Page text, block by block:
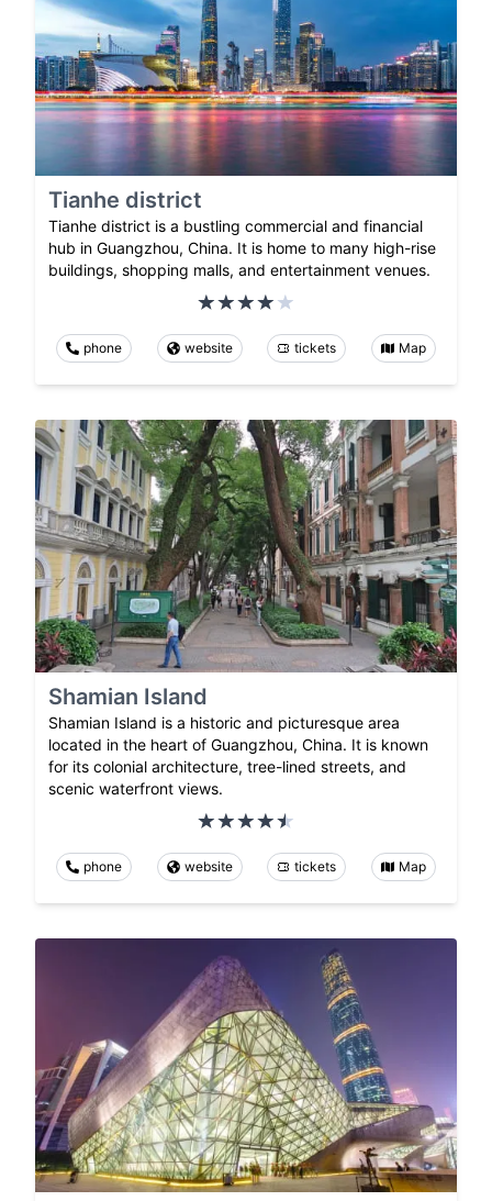
Tianhe district
Tianhe district is a bustling commercial and financial
hub in Guangzhou, China. It is home to many high-rise
buildings, shopping malls, and entertainment venues.
phone website tickets Map
Shamian Island
Shamian Island is a historic and picturesque area
located in the heart of Guangzhou, China. It is known
for its colonial architecture, tree-lined streets, and
scenic waterfront views.
phone website tickets Map